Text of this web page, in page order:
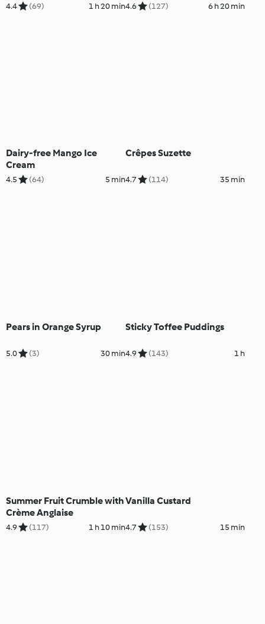
4.4 (69) 1 h 20 min4.6 (127) 6 h 20 min
Dairy-free Mango Ice
Cream
4.5 (64) 5 min
Crêpes Suzette
4.7 (114) 35 min
Pears in Orange Syrup
5.0 (3) 30 min
Sticky Toffee Puddings
4.9 (143) 1 h
Summer Fruit Crumble with
Crème Anglaise
4.9 (117) 1 h 10 min
Vanilla Custard
4.7 (153) 15 min